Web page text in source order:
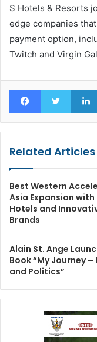
S Hotels & Resorts
edge companies
payment option,
Twitch and Virgin
FacebookTwitter
Related Articles
Best Western
Asia Expansion with
Hotels and
Brands
Alain St. Ange
Book “My Journey –
and Politics”